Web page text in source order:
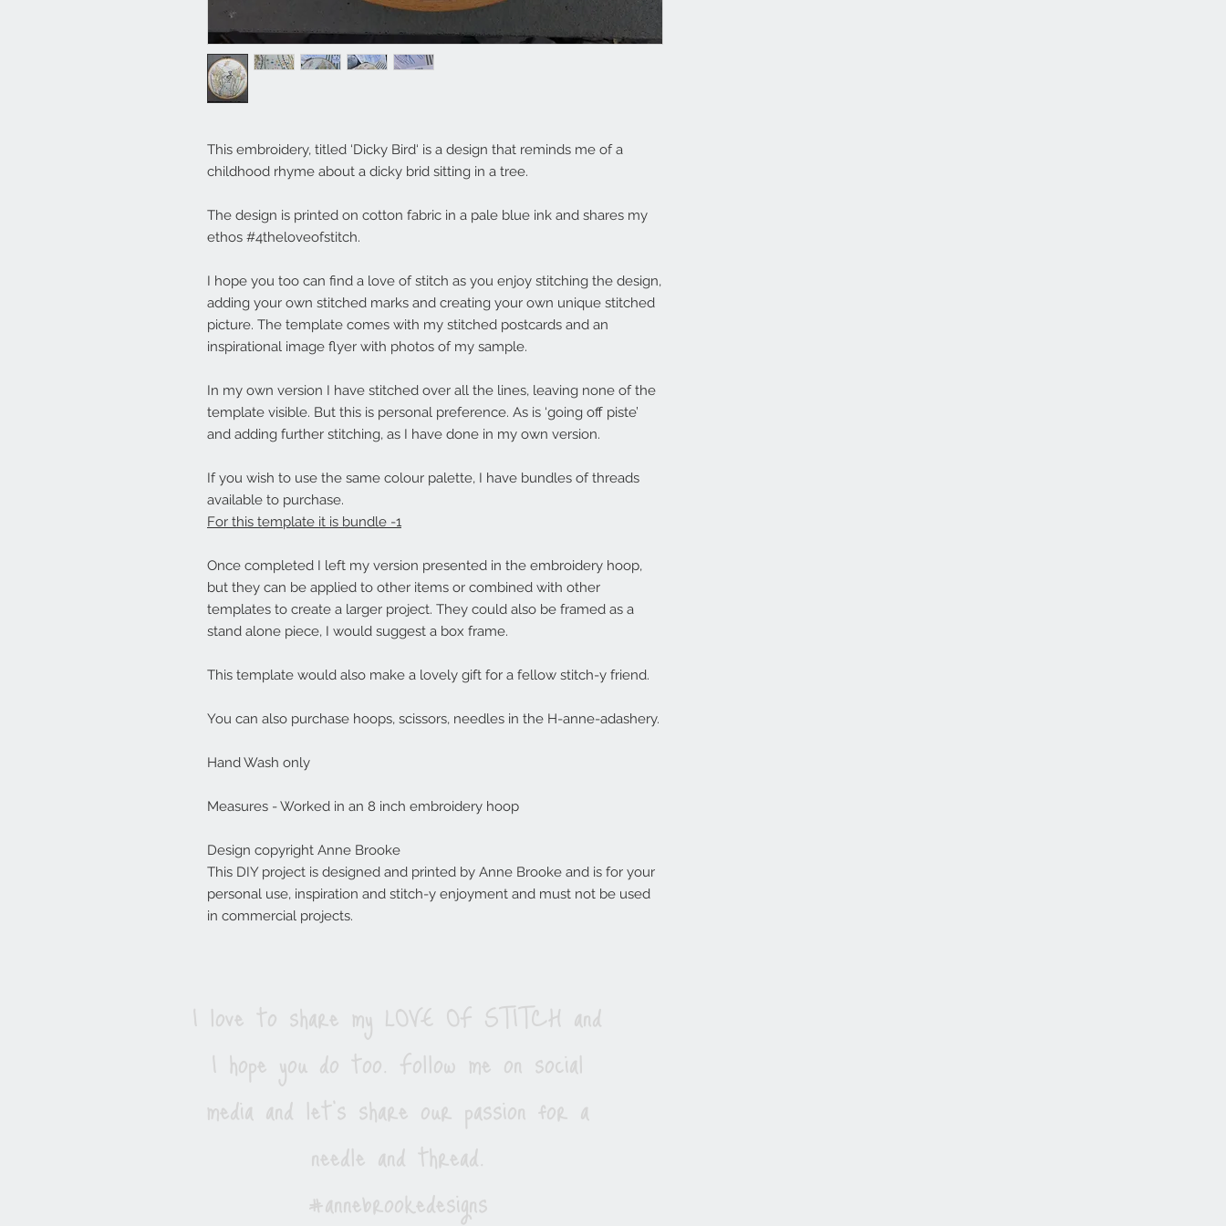
This embroidery, titled ‘Dicky Bird‘ is a design that reminds me of a
childhood rhyme about a dicky brid sitting in a tree.
The design is printed on cotton fabric in a pale blue ink and shares my
ethos #4theloveofstitch.
I hope you too can find a love of stitch as you enjoy stitching the design,
adding your own stitched marks and creating your own unique stitched
picture. The template comes with my stitched postcards and an
inspirational image flyer with photos of my sample.
In my own version I have stitched over all the lines, leaving none of the
template visible. But this is personal preference. As is ‘going off piste’
and adding further stitching, as I have done in my own version.
If you wish to use the same colour palette, I have bundles of threads
available to purchase.
For this template it is bundle -1
Once completed I left my version presented in the embroidery hoop,
but they can be applied to other items or combined with other
templates to create a larger project. They could also be framed as a
stand alone piece, I would suggest a box frame.
This template would also make a lovely gift for a fellow stitch-y friend.
You can also purchase hoops, scissors, needles in the H-anne-adashery.
Hand Wash only
Measures - Worked in an 8 inch embroidery hoop
Design copyright Anne Brooke
This DIY project is designed and printed by Anne Brooke and is for your
personal use, inspiration and stitch-y enjoyment and must not be used
in commercial projects.
I love to share my LOVE OF STITCH and
I hope you do too. Follow me on social
media and let's share our passion for a
needle and thread.
#annebrookedesigns